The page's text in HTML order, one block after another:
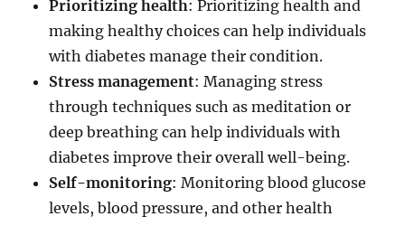
Prioritizing health: Prioritizing health and
making healthy choices can help individuals
with diabetes manage their condition.
Stress management: Managing stress
through techniques such as meditation or
deep breathing can help individuals with
diabetes improve their overall well-being.
Self-monitoring: Monitoring blood glucose
levels, blood pressure, and other health